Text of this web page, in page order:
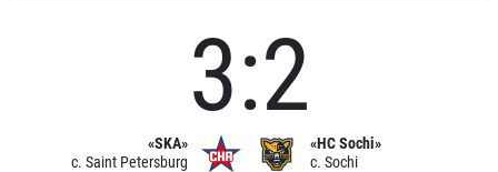
«SKA»
c. Saint Petersburg
3:2
«HC Sochi»
c. Sochi